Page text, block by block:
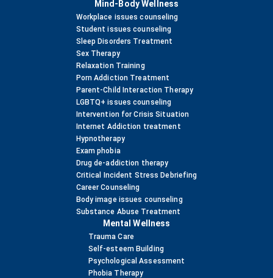
Mind-Body Wellness
Workplace issues counseling
Student issues counseling
Sleep Disorders Treatment
Sex Therapy
Relaxation Training
Porn Addiction Treatment
Parent-Child Interaction Therapy
LGBTQ+ issues counseling
Intervention for Crisis Situation
Internet Addiction treatment
Hypnotherapy
Exam phobia
Drug de-addiction therapy
Critical Incident Stress Debriefing
Career Counseling
Body image issues counseling
Substance Abuse Treatment
Mental Wellness
Trauma Care
Self-esteem Building
Psychological Assessment
Phobia Therapy